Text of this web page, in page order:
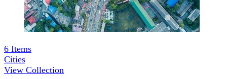
6 Items
Cities
View Collection